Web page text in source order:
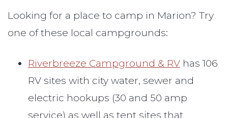
Looking for a place to camp in Marion? Try
one of these local campgrounds:
Riverbreeze Campground & RV has 106
RV sites with city water, sewer and
electric hookups (30 and 50 amp
service) as well as tent sites that